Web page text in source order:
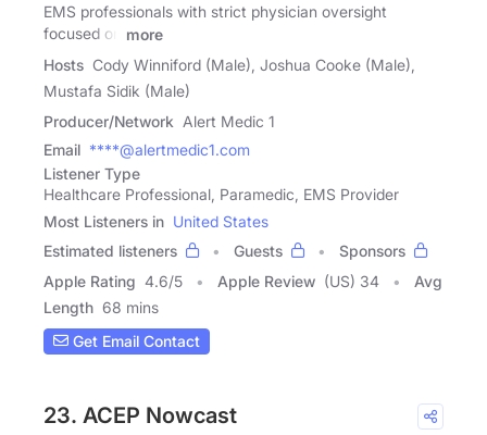
EMS professionals with strict physician oversight
focused on
more
Hosts Cody Winniford (Male), Joshua Cooke (Male),
Mustafa Sidik (Male)
Producer/Network Alert Medic 1
Email ****@alertmedic1.com
Listener Type
Healthcare Professional, Paramedic, EMS Provider
Most Listeners in United States
Estimated listeners
Guests
Sponsors
Apple Rating 4.6/5 Apple Review (US) 34
Avg
Length 68 mins
Get Email Contact
23. ACEP Nowcast